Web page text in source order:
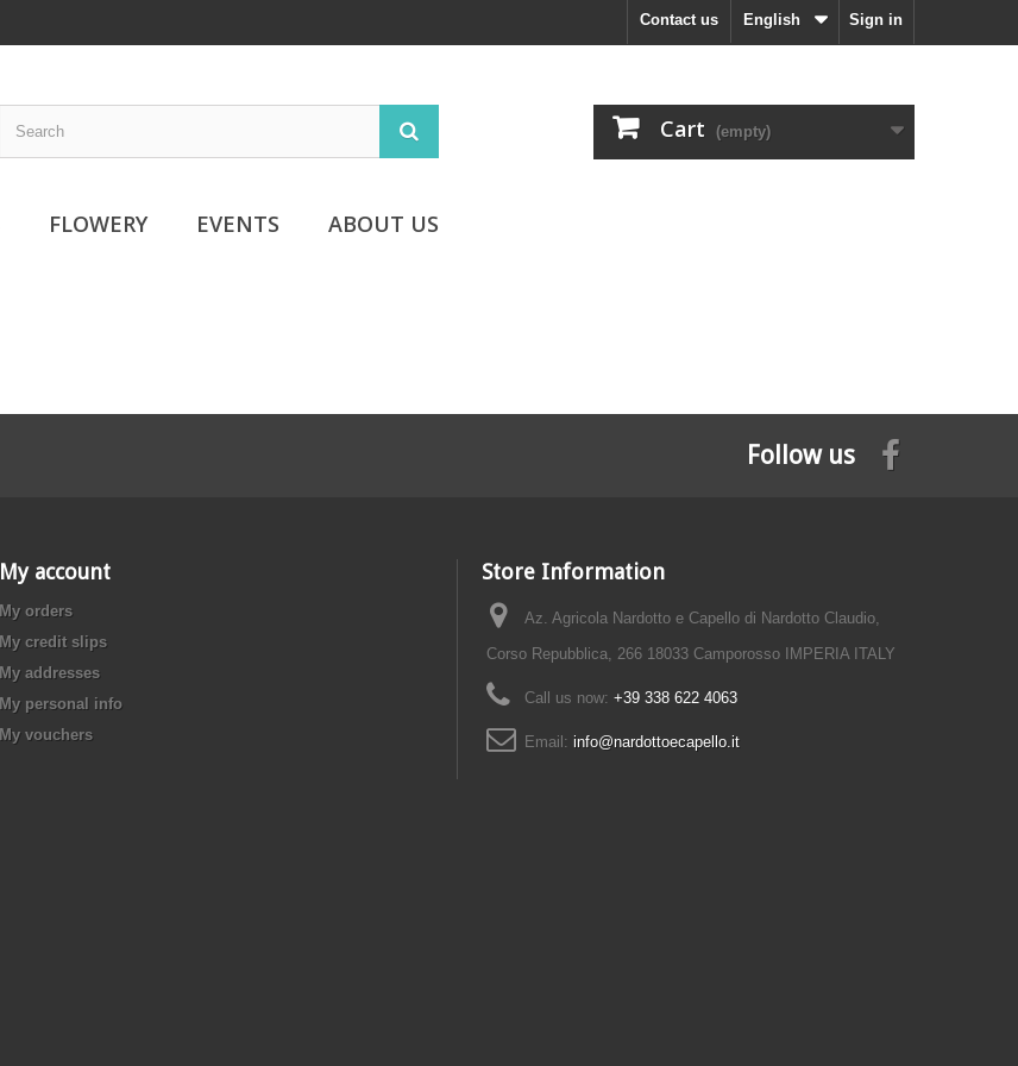
Sign in
English
Contact us
Cart (empty)
FLOWERY EVENTS ABOUT US
Follow us
My account
My orders
My credit slips
My addresses
My personal info
My vouchers
Store Information
Az. Agricola Nardotto e Capello di Nardotto Claudio,
Corso Repubblica, 266 18033 Camporosso IMPERIA ITALY
Call us now: +39 338 622 4063
Email: info@nardottoecapello.it